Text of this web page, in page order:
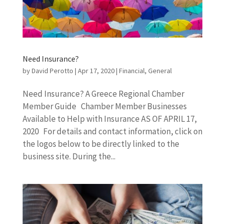
Need Insurance?
byDavid Perotto | Apr 17, 2020| Financial, General
Need Insurance? A Greece Regional Chamber
Member Guide Chamber Member Businesses
Available to Help with Insurance AS OF APRIL 17,
2020 For details and contact information, click on
the logos below to be directly linked to the
business site. During the...